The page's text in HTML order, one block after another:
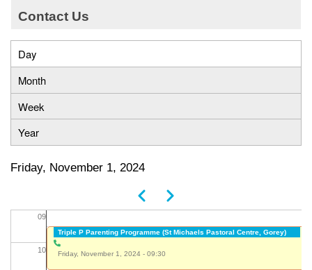
Contact Us
Primary
tabs
Day
Month
Week
Year
Friday, November 1, 2024
Previous
Next
03
05
09
10
Triple P Parenting Programme (St Michaels Pastoral Centre, Gorey)
Friday, November 1, 2024 - 09:30